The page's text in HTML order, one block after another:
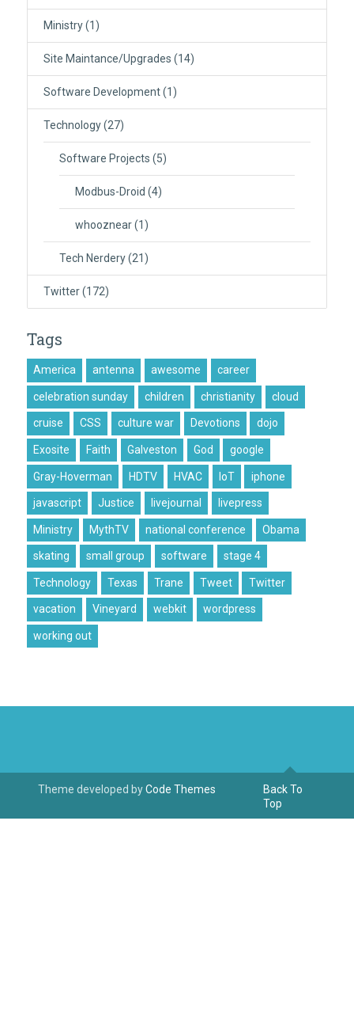
Ministry(1)
Site Maintance/Upgrades (14)
Software Development(1)
Technology(27)
Software Projects (5)
Modbus-Droid (4)
whooznear(1)
Tech Nerdery(21)
Twitter(172)
Tags
America antenna awesome career
celebration sunday children christianity cloud
cruise CSS culture war Devotions dojo
Exosite Faith Galveston God google
Gray-Hoverman HDTV HVAC IoT iphone
javascript Justice livejournal livepress
Ministry MythTV national conference Obama
skating small group software stage 4
Technology Texas Trane Tweet Twitter
vacation Vineyard webkit wordpress
working out
Theme developed byCode Themes
Back To
Top